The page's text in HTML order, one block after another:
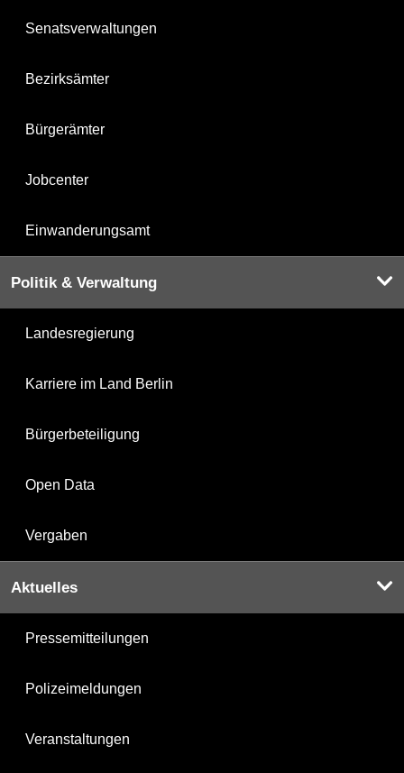
Senatsverwaltungen
Bezirksämter
Bürgerämter
Jobcenter
Einwanderungsamt
Politik & Verwaltung
Landesregierung
Karriere im Land Berlin
Bürgerbeteiligung
Open Data
Vergaben
Aktuelles
Pressemitteilungen
Polizeimeldungen
Veranstaltungen